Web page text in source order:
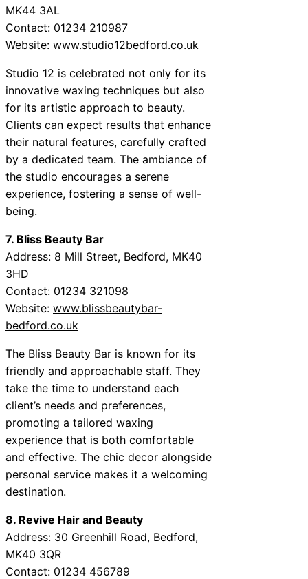
MK44 3AL
Contact: 01234 210987
Website: www.studio12bedford.co.uk
Studio 12 is celebrated not only for its
innovative waxing techniques but also
for its artistic approach to beauty.
Clients can expect results that enhance
their natural features, carefully crafted
by a dedicated team. The ambiance of
the studio encourages a serene
experience, fostering a sense of well-
being.
7. Bliss Beauty Bar
Address: 8 Mill Street, Bedford, MK40
3HD
Contact: 01234 321098
Website: www.blissbeautybar-
bedford.co.uk
The Bliss Beauty Bar is known for its
friendly and approachable staff. They
take the time to understand each
client’s needs and preferences,
promoting a tailored waxing
experience that is both comfortable
and effective. The chic decor alongside
personal service makes it a welcoming
destination.
8. Revive Hair and Beauty
Address: 30 Greenhill Road, Bedford,
MK40 3QR
Contact: 01234 456789